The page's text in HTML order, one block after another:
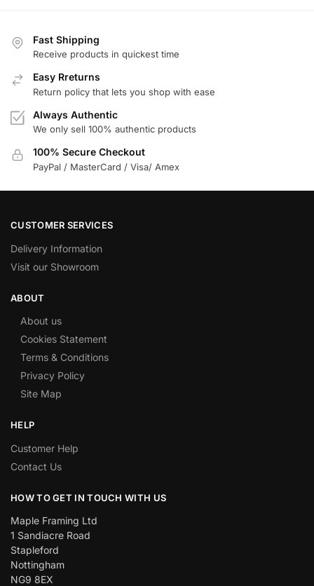
Fast Shipping
Receive products in quickest time
Easy Rreturns
Return policy that lets you shop with ease
Always Authentic
We only sell 100% authentic products
100% Secure Checkout
PayPal / MasterCard / Visa/ Amex
CUSTOMER SERVICES
Delivery Information
Visit our Showroom
ABOUT
About us
Cookies Statement
Terms & Conditions
Privacy Policy
Site Map
HELP
Customer Help
Contact Us
HOW TO GET IN TOUCH WITH US
Maple Framing Ltd
1 Sandiacre Road
Stapleford
Nottingham
NG9 8EX